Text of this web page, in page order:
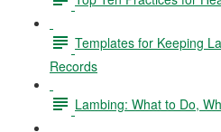
Templates for Keeping
Records
Lambing: What to Do,